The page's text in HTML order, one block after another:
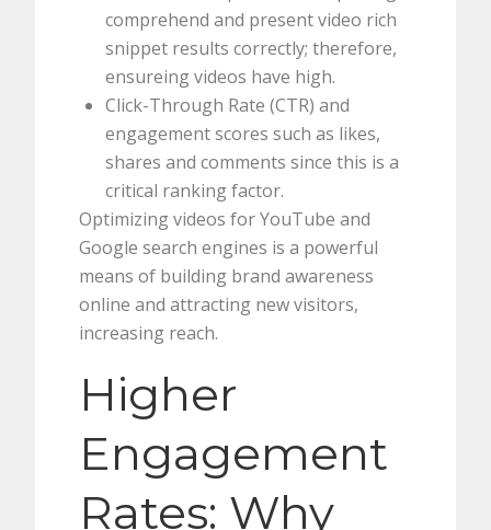
comprehend and present video rich
snippet results correctly; therefore,
ensureing videos have high.
Click-Through Rate (CTR) and
engagement scores such as likes,
shares and comments since this is a
critical ranking factor.
Optimizing videos for YouTube and
Google search engines is a powerful
means of building brand awareness
online and attracting new visitors,
increasing reach.
Higher
Engagement
Rates: Why